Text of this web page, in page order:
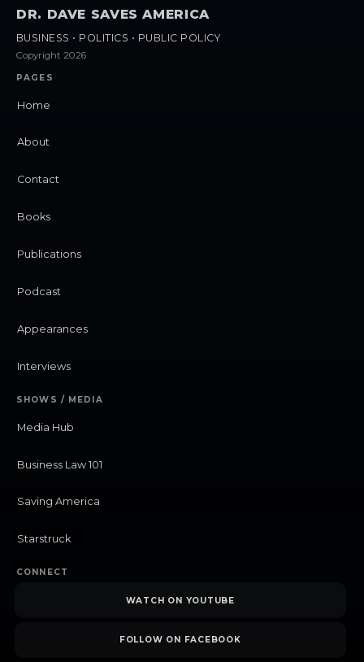
DR. DAVE SAVES AMERICA
BUSINESS • POLITICS • PUBLIC POLICY
Copyright 2026
PAGES
Home
About
Contact
Books
Publications
Podcast
Appearances
Interviews
SHOWS / MEDIA
Media Hub
Business Law 101
Saving America
Starstruck
CONNECT
WATCH ON YOUTUBE
FOLLOW ON FACEBOOK